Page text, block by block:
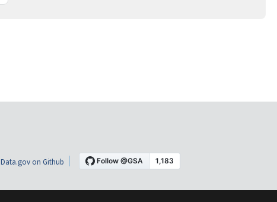
Data.gov on Github